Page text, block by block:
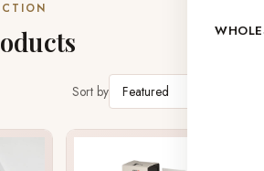
Sort by